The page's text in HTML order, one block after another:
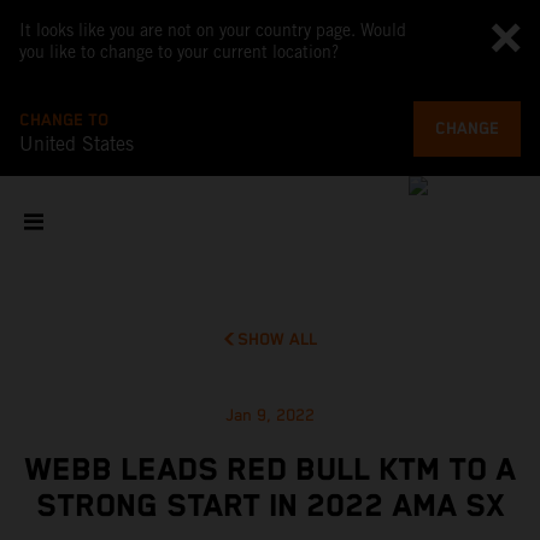
It looks like you are not on your country page. Would
you like to change to your current location?
CHANGE TO
United States
CHANGE
SHOW ALL
Jan 9, 2022
WEBB LEADS RED BULL KTM TO A
STRONG START IN 2022 AMA SX